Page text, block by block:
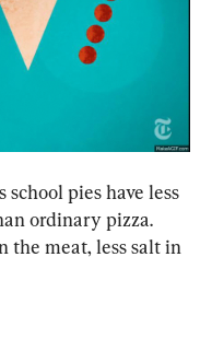
school pies have less
ordinary pizza.
the meat, less salt in